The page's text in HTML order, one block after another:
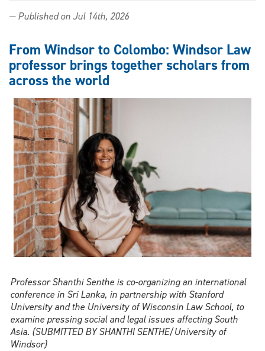
Law
alumni
who
took
their
education
beyond
the
courtroom
— Published on Jul 14th, 2026
From Windsor to Colombo: Windsor Law
professor brings together scholars from
across the world
Professor Shanthi Senthe is co-organizing an international
conference in Sri Lanka, in partnership with Stanford
University and the University of Wisconsin Law School, to
examine pressing social and legal issues affecting South
Asia. (SUBMITTED BY SHANTHI SENTHE/University of
Windsor)